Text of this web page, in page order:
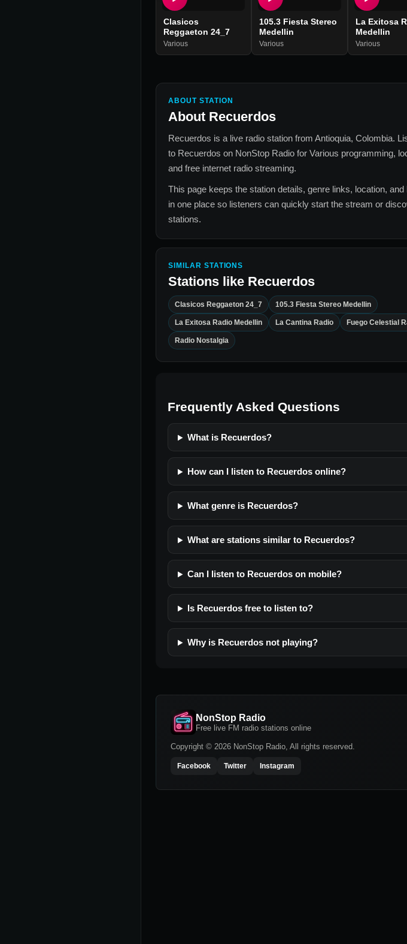
Clasicos
Reggaeton 24_7
Various
105.3 Fiesta Stereo
Medellin
Various
La Exitosa
Medellin
Various
ABOUT STATION
About Recuerdos
Recuerdos is a live radio station from Antioquia, Colombia.
to Recuerdos on NonStop Radio for Various programming,
and free internet radio streaming.
This page keeps the station details, genre links, location, and
in one place so listeners can quickly start the stream or
stations.
SIMILAR STATIONS
Stations like Recuerdos
Clasicos Reggaeton 24_7 105.3 Fiesta Stereo Medellin
La Exitosa Radio Medellin La Cantina Radio Fuego Celestial
Radio Nostalgia
Frequently Asked Questions
What is Recuerdos?
How can I listen to Recuerdos online?
What genre is Recuerdos?
What are stations similar to Recuerdos?
Can I listen to Recuerdos on mobile?
Is Recuerdos free to listen to?
Why is Recuerdos not playing?
NonStop Radio
Free live FM radio stations online
Copyright © 2026 NonStop Radio, All rights reserved.
Facebook Twitter Instagram